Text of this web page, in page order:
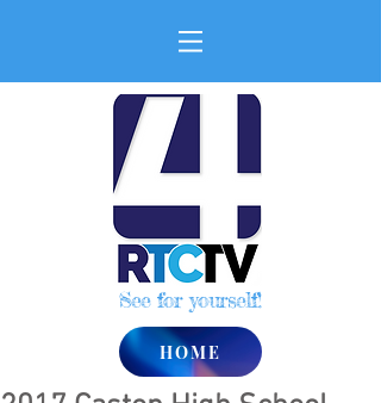
See for yourself!
HOME